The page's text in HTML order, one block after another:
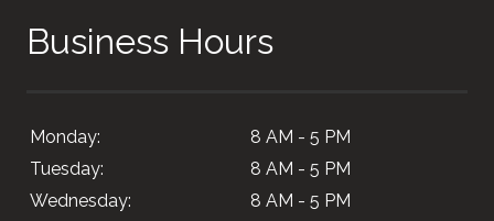
Business Hours
Monday:
8 AM - 5 PM
Tuesday:
8 AM - 5 PM
Wednesday:
8 AM - 5 PM